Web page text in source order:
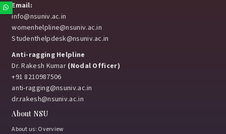
Whatsapp
Email:
info@nsuniv.ac.in
womenhelpline@nsuniv.ac.in
Studenthelpdesk@nsuniv.ac.in
Anti-ragging Helpline
Dr. Rakesh Kumar (Nodal Officer)
+91 8210987506
anti-ragging@nsuniv.ac.in
dr.rakesh@nsuniv.ac.in
About NSU
About us: Overview